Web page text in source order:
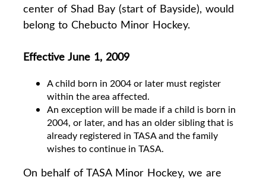
center of Shad Bay (start of Bayside), would
belong to Chebucto Minor Hockey.
Effective June 1, 2009
A child born in 2004 or later must register
within the area affected.
An exception will be made if a child is born in
2004, or later, and has an older sibling that is
already registered in TASA and the family
wishes to continue in TASA.
On behalf of TASA Minor Hockey, we are